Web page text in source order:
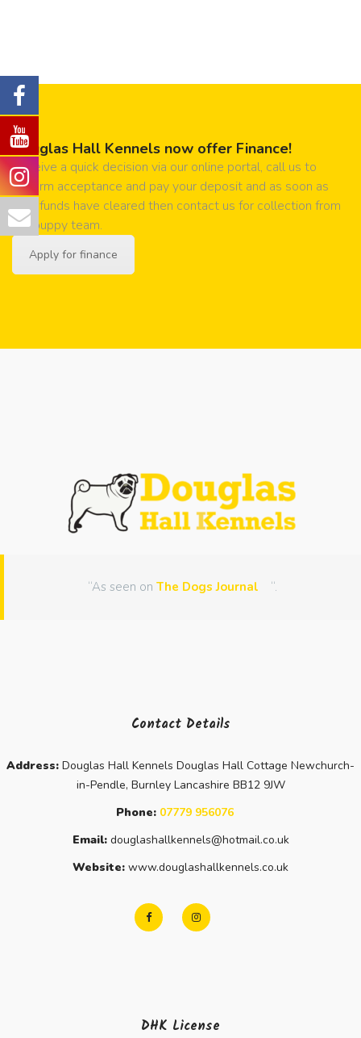
Douglas Hall Kennels now offer Finance!
Receive a quick decision via our online portal, call us to
confirm acceptance and pay your deposit and as soon as
your funds have cleared then contact us for collection from
our puppy team.
Apply for finance
“As seen on The Dogs Journal “.
Contact Details
Address: Douglas Hall Kennels Douglas Hall Cottage Newchurch-
in-Pendle, Burnley Lancashire BB12 9JW
Phone: 07779 956076
Email: douglashallkennels@hotmail.co.uk
Website: www.douglashallkennels.co.uk
DHK License